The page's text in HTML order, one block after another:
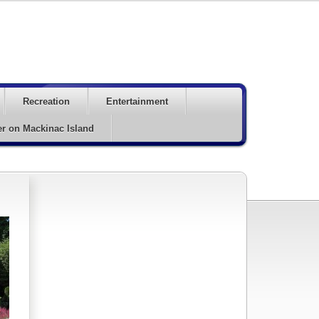
Recreation Entertainment
on Mackinac Island